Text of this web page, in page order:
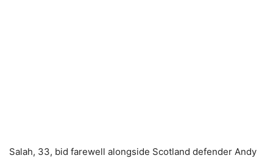
Salah, 33, bid farewell alongside Scotland defender Andy